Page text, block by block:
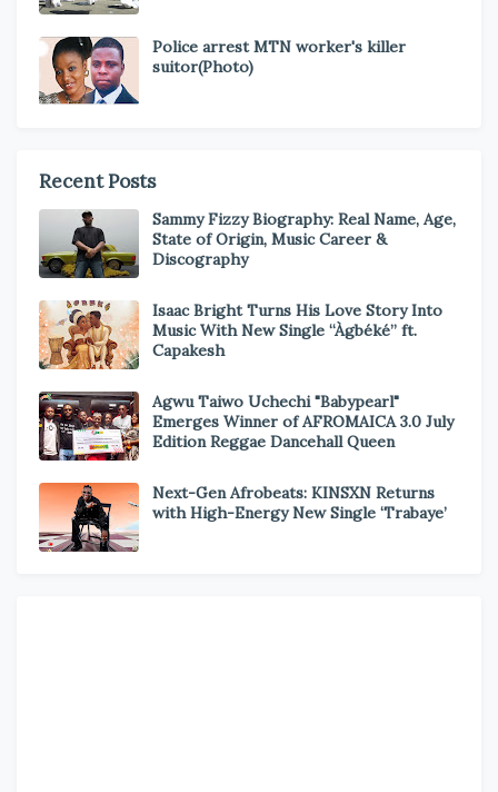
Police arrest MTN worker's killer
suitor(Photo)
Recent Posts
Sammy Fizzy Biography: Real Name, Age,
State of Origin, Music Career &
Discography
Isaac Bright Turns His Love Story Into
Music With New Single “Àgbéké” ft.
Capakesh
Agwu Taiwo Uchechi "Babypearl"
Emerges Winner of AFROMAICA 3.0 July
Edition Reggae Dancehall Queen
Next-Gen Afrobeats: KINSXN Returns
with High-Energy New Single ‘Trabaye’